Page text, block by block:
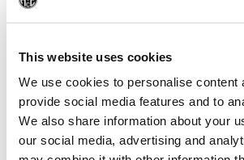
This website uses cookies
We use cookies to personalise content
provide social media features and to
We also share information about your
our social media, advertising and
Technical
Product Specifications